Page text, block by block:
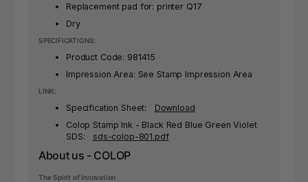
Replacement pad for: printer Q17
Dry
SPECIFICATIONS:
Product Code: 981415
Impression Area: See Stamp Impression Area
LINK:
Specification Sheet: Download
Colop Stamp Ink - Black Red Blue Green Violet
SDS: sds-colop-801.pdf
About us - COLOP
The Spirit of Innovation